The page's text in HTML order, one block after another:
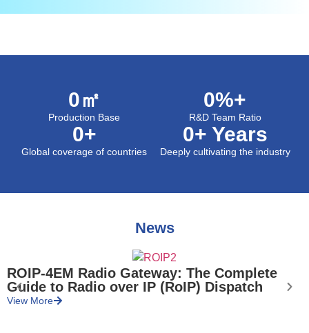
Production Base
0㎡
R&D Team Ratio
0%+
Global coverage of countries
0+
Deeply cultivating the industry
0+ Years
News
ROIP-4EM Radio Gateway: The Complete
Guide to Radio over IP (RoIP) Dispatch
View More